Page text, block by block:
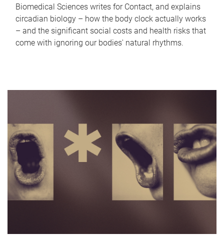
Biomedical Sciences writes for Contact, and explains
circadian biology – how the body clock actually works
– and the significant social costs and health risks that
come with ignoring our bodies' natural rhythms.